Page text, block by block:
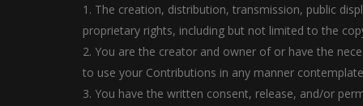
1. The creation, distribution, transmission, public
proprietary rights, including but not limited to the
2. You are the creator and owner of or have the
to use your Contributions in any manner
3. You have the written consent, release, and/or